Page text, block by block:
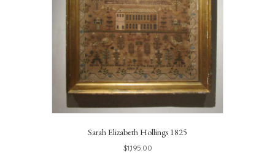
Sarah Elizabeth Hollings 1825
$1,195.00